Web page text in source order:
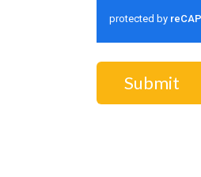
Submit